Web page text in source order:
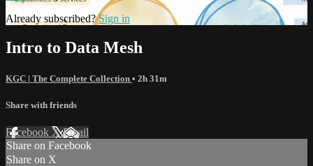
Already subscribed?Sign in
Intro to Data Mesh
KGC | The Complete Collection • 2h 31m
Share with friends
Facebook XEmail
Share on Facebook
Share on X